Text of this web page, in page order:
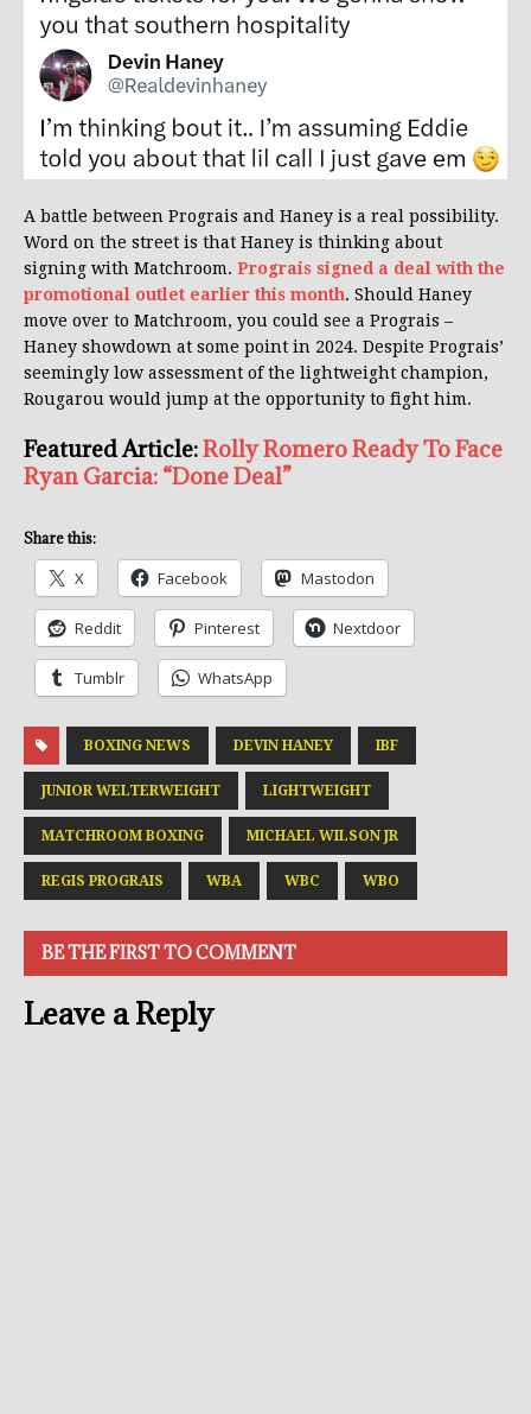
A battle between Prograis and Haney is a real possibility.
Word on the street is that Haney is thinking about
signing with Matchroom. Prograis signed a deal with the
promotional outlet earlier this month. Should Haney
move over to Matchroom, you could see a Prograis –
Haney showdown at some point in 2024. Despite Prograis’
seemingly low assessment of the lightweight champion,
Rougarou would jump at the opportunity to fight him.
Featured Article:Rolly Romero Ready To Face
Ryan Garcia: “Done Deal”
Share this:
X Facebook Mastodon
Reddit Pinterest Nextdoor
Tumblr WhatsApp
BOXING NEWS DEVIN HANEY IBF
JUNIOR WELTERWEIGHT LIGHTWEIGHT
MATCHROOM BOXING MICHAEL WILSON JR
REGIS PROGRAIS WBA WBC WBO
BE THE FIRST TO COMMENT
Leave a Reply